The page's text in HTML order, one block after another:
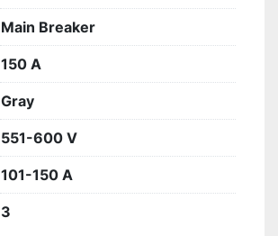
Main Breaker
150 A
Gray
551-600 V
101-150 A
3